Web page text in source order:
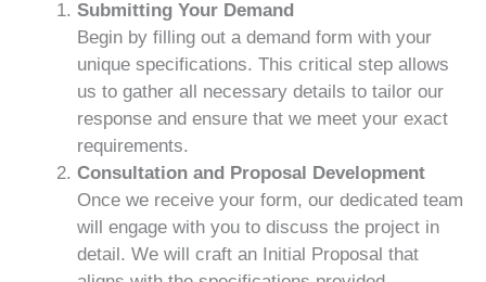
Submitting Your Demand
Begin by filling out a demand form with your
unique specifications. This critical step allows
us to gather all necessary details to tailor our
response and ensure that we meet your exact
requirements.
Consultation and Proposal Development
Once we receive your form, our dedicated team
will engage with you to discuss the project in
detail. We will craft an Initial Proposal that